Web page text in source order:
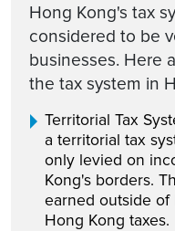
Hong Kong's tax
considered to be
businesses. Here
the tax system in
Territorial Tax
a territorial tax
only levied on
Kong's borders.
earned outside
Hong Kong taxes.